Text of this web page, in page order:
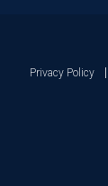
Privacy Policy